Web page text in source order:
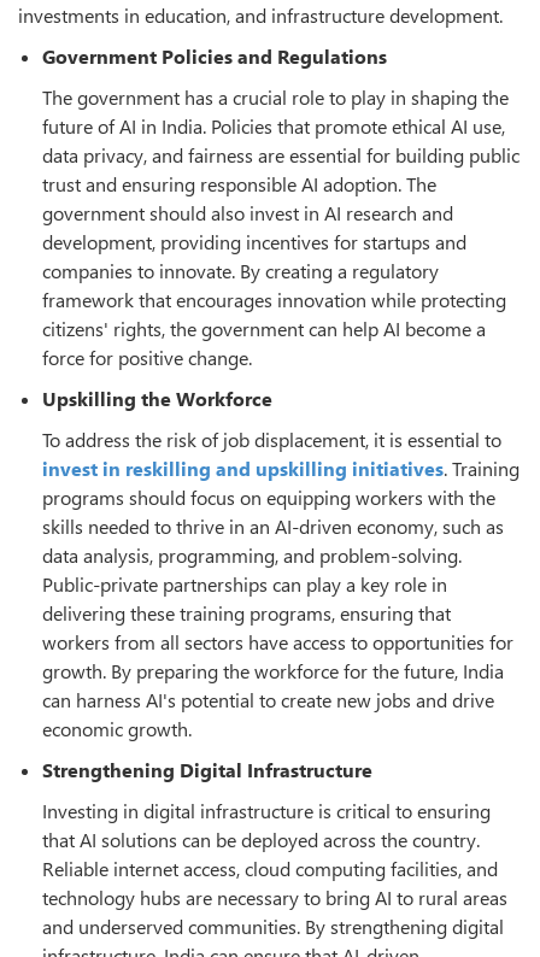
investments in education, and infrastructure development.
Government Policies and Regulations
The government has a crucial role to play in shaping the
future of AI in India. Policies that promote ethical AI use,
data privacy, and fairness are essential for building public
trust and ensuring responsible AI adoption. The
government should also invest in AI research and
development, providing incentives for startups and
companies to innovate. By creating a regulatory
framework that encourages innovation while protecting
citizens' rights, the government can help AI become a
force for positive change.
Upskilling the Workforce
To address the risk of job displacement, it is essential to
invest in reskilling and upskilling initiatives. Training
programs should focus on equipping workers with the
skills needed to thrive in an AI-driven economy, such as
data analysis, programming, and problem-solving.
Public-private partnerships can play a key role in
delivering these training programs, ensuring that
workers from all sectors have access to opportunities for
growth. By preparing the workforce for the future, India
can harness AI's potential to create new jobs and drive
economic growth.
Strengthening Digital Infrastructure
Investing in digital infrastructure is critical to ensuring
that AI solutions can be deployed across the country.
Reliable internet access, cloud computing facilities, and
technology hubs are necessary to bring AI to rural areas
and underserved communities. By strengthening digital